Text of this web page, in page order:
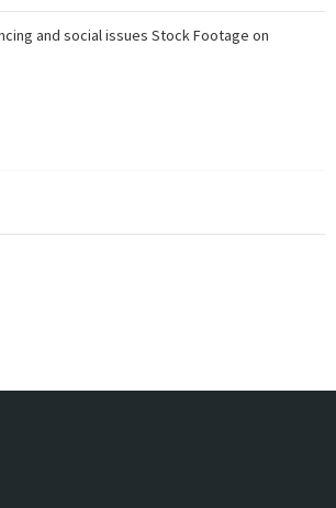
and social issues Stock Footage on